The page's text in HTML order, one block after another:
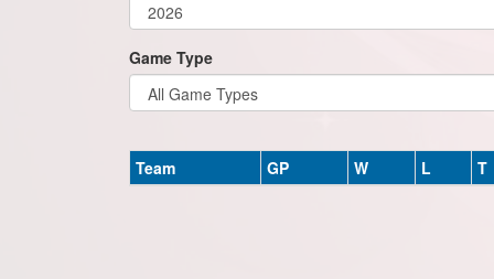
Game Type
Team GP W L T